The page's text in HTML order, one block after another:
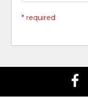
* required